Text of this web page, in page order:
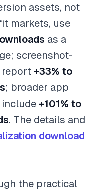
assets, not
markets, use
as a
screenshot-
report +33% to
; broader app
include +101% to
. The details and
download
the practical